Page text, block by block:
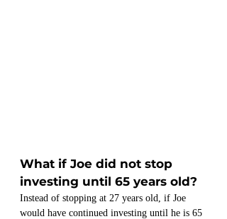
What if Joe did not stop
investing until 65 years old?
Instead of stopping at 27 years old, if Joe
would have continued investing until he is 65